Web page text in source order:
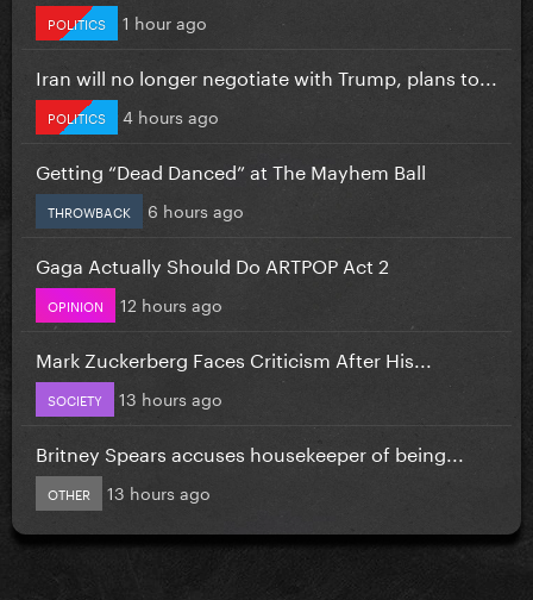
POLITICS 1 hour ago
Iran will no longer negotiate with Trump, plans to...
POLITICS 4 hours ago
Getting “Dead Danced” at The Mayhem Ball
THROWBACK 6 hours ago
Gaga Actually Should Do ARTPOP Act 2
OPINION 12 hours ago
Mark Zuckerberg Faces Criticism After His...
SOCIETY 13 hours ago
Britney Spears accuses housekeeper of being...
OTHER 13 hours ago